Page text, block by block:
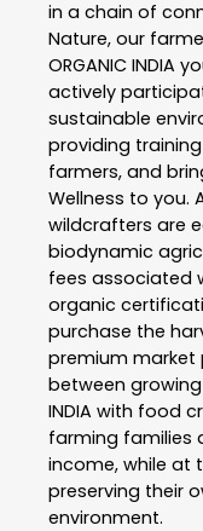
in a chain of
Nature, our
ORGANIC INDIA
actively
sustainable
providing
farmers, and
Wellness to you.
wildcrafters are
biodynamic
fees associated
organic
purchase the
premium market
between growing
INDIA with food
farming families
income, while at
preserving their
environment.